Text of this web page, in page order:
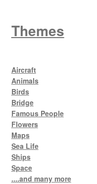
Themes
Aircraft
Animals
Birds
Bridge
Famous People
Flowers
Maps
Sea Life
Ships
Space
....and many more